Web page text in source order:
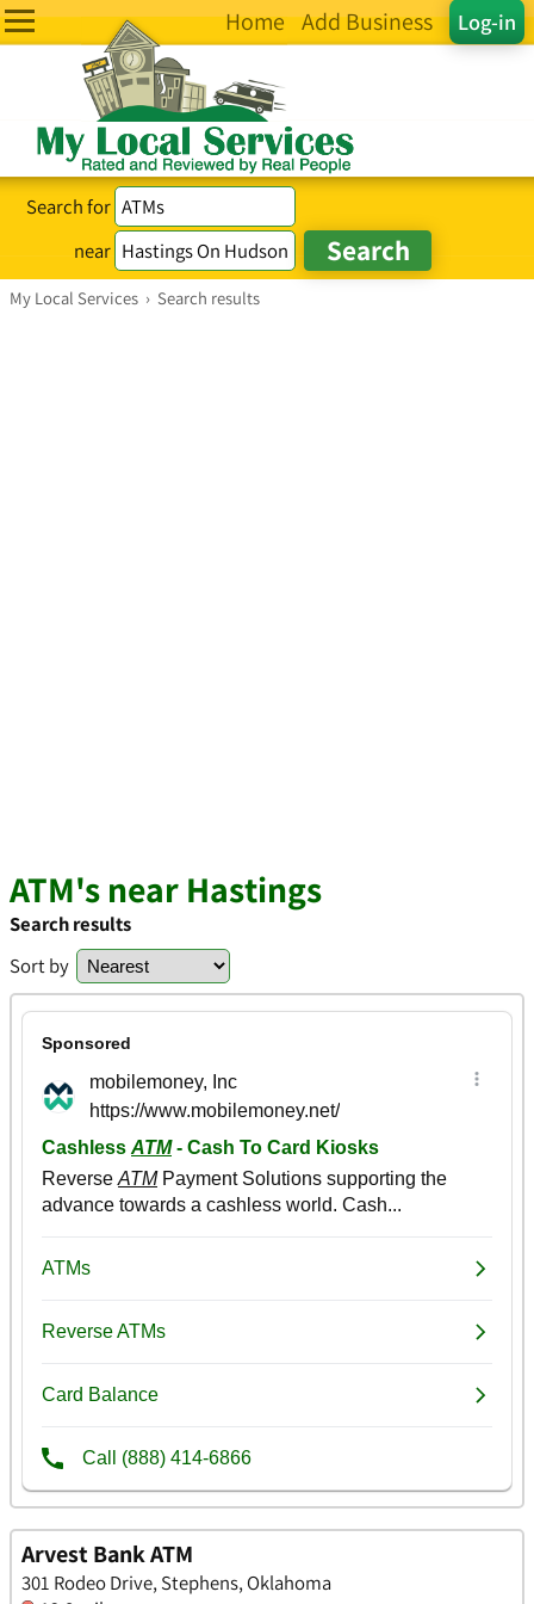
Log-in
Home Add Business
Search for
near
My Local Services › Search results
ATM's near Hastings
Search results
Sort by
Arvest Bank ATM
301 Rodeo Drive, Stephens, Oklahoma